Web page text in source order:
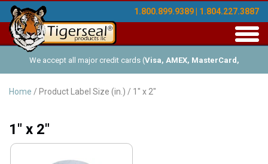
1.800.899.9389 | 1.804.227.3887
We accept all major credit cards (Visa, AMEX, MasterCard,
Discover ), and offer Net-30 (with approved credit). No minimum
Home / Product Label Size (in.) / 1" x 2"
1" x 2"